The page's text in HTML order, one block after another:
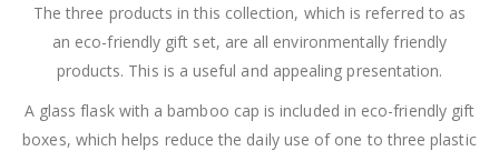
The three products in this collection, which is referred to as
an eco-friendly gift set, are all environmentally friendly
products. This is a useful and appealing presentation.
A glass flask with a bamboo cap is included in eco-friendly gift
boxes, which helps reduce the daily use of one to three plastic